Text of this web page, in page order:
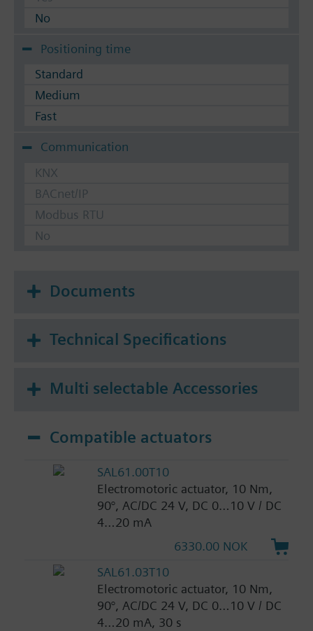
No
Positioning time
Standard
Medium
Fast
Communication
KNX
BACnet/IP
Modbus RTU
No
Documents
Technical Specifications
Multi selectable Accessories
Compatible actuators
SAL61.00T10
Electromotoric actuator, 10 Nm,
90°, AC/DC 24 V, DC 0…10 V / DC
4…20 mA
6330.00 NOK
SAL61.03T10
Electromotoric actuator, 10 Nm,
90°, AC/DC 24 V, DC 0…10 V / DC
4…20 mA, 30 s